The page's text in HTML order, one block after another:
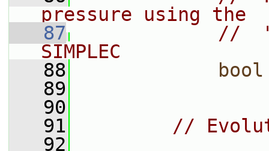
pressure using the
   87
//
SIMPLEC
   88
bool
   89
   90
   91
//
   92